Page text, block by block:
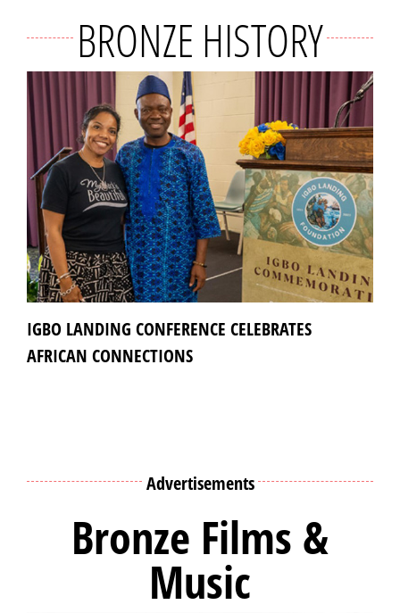
BRONZE HISTORY
IGBO LANDING CONFERENCE CELEBRATES
AFRICAN CONNECTIONS
Advertisements
Bronze Films &
Music